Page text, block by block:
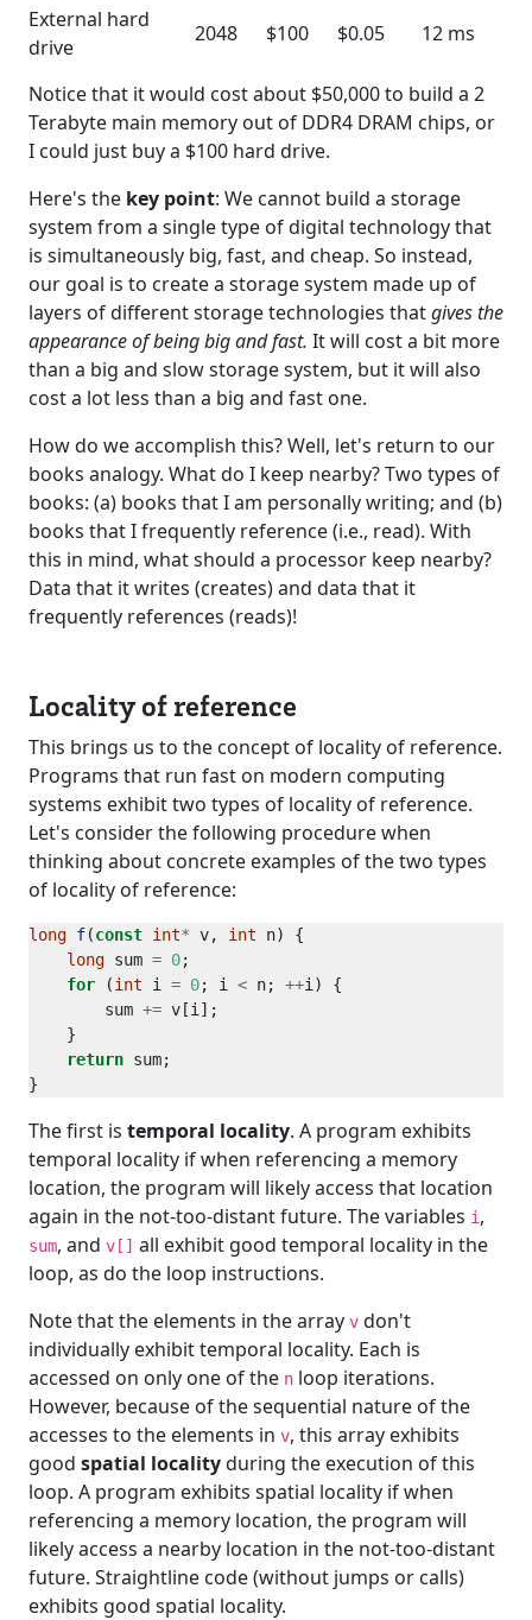
External hard
drive
2048 $100 $0.05 12 ms
Notice that it would cost about $50,000 to build a 2
Terabyte main memory out of DDR4 DRAM chips, or
I could just buy a $100 hard drive.
Here's the key point: We cannot build a storage
system from a single type of digital technology that
is simultaneously big, fast, and cheap. So instead,
our goal is to create a storage system made up of
layers of different storage technologies thatgives the
appearance of being big and fast. It will cost a bit more
than a big and slow storage system, but it will also
cost a lot less than a big and fast one.
How do we accomplish this? Well, let's return to our
books analogy. What do I keep nearby? Two types of
books: (a) books that I am personally writing; and (b)
books that I frequently reference (i.e., read). With
this in mind, what should a processor keep nearby?
Data that it writes (creates) and data that it
frequently references (reads)!
Locality of reference
This brings us to the concept of locality of reference.
Programs that run fast on modern computing
systems exhibit two types of locality of reference.
Let's consider the following procedure when
thinking about concrete examples of the two types
of locality of reference:
long f(const int* v, int
long sum = 0
for (int i = 0; i < n; ++
        sum
+=
return
The first is temporal locality. A program exhibits
temporal locality if when referencing a memory
location, the program will likely access that location
again in the not-too-distant future. The variables i ,
sum, and v[] all exhibit good temporal locality in the
loop, as do the loop instructions.
Note that the elements in the array v don't
individually exhibit temporal locality. Each is
accessed on only one of the n loop iterations.
However, because of the sequential nature of the
accesses to the elements in v, this array exhibits
good spatial localityduring the execution of this
loop. A program exhibits spatial locality if when
referencing a memory location, the program will
likely access a nearby location in the not-too-distant
future. Straightline code (without jumps or calls)
exhibits good spatial locality.